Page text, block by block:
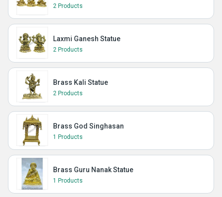
2 Products
Laxmi Ganesh Statue
2 Products
Brass Kali Statue
2 Products
Brass God Singhasan
1 Products
Brass Guru Nanak Statue
1 Products